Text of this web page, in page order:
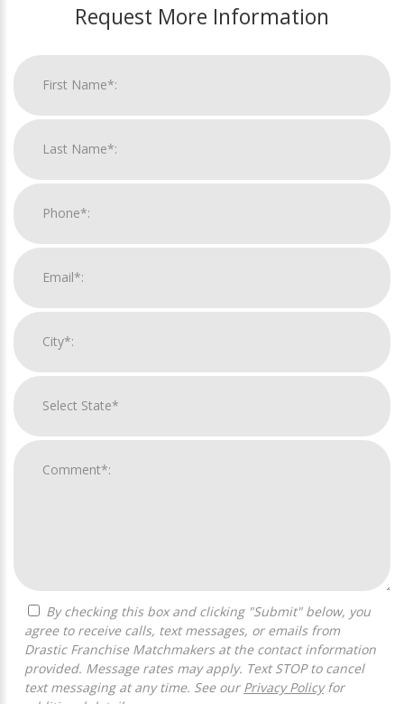
Request More Information
agree to receive calls, text messages, or emails from
Drastic Franchise Matchmakers at the contact information
provided. Message rates may apply. Text STOP to cancel
text messaging at any time. See our Privacy Policyfor